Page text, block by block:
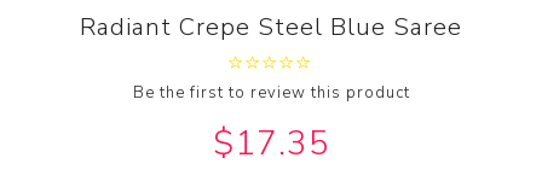
Radiant Crepe Steel Blue Saree
Be the first to review this product
$17.35